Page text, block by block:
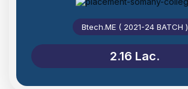
Btech.ME ( 2021-24 BATCH )
2.16 Lac.